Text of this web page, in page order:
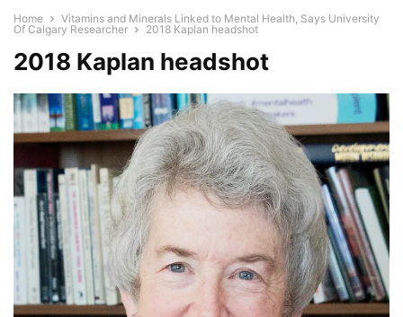
Home
Vitamins and Minerals Linked to Mental Health, Says University
Of Calgary Researcher
2018 Kaplan headshot
2018 Kaplan headshot